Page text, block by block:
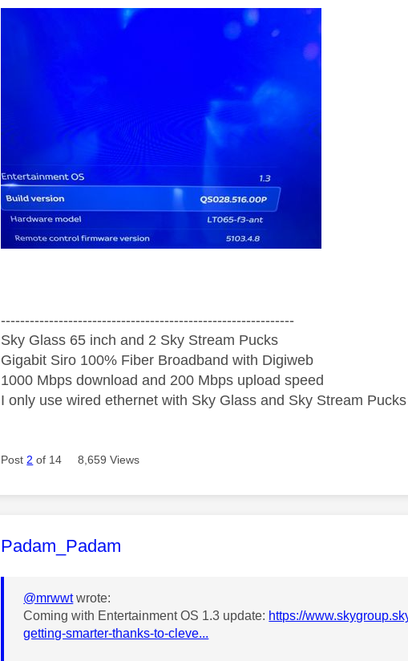
‐-----‐----------------‐-------------------------------------
Sky Glass 65 inch and 2 Sky Stream Pucks
Gigabit Siro 100% Fiber Broadband with Digiweb
1000 Mbps download and 200 Mbps upload speed
I only use wired ethernet with Sky Glass and Sky Stream Pucks
Post 2 of 14 8,659 Views
This message was authored by:
Padam_Padam
@mrwwtwrote:
Coming with Entertainment OS 1.3 update: https://
getting-smarter-thanks-to-cleve...